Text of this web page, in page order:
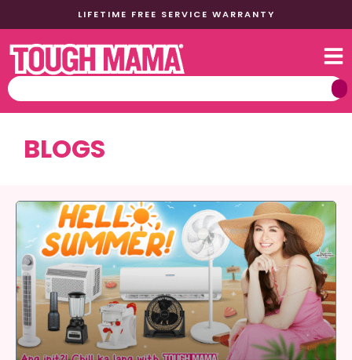
LIFETIME FREE SERVICE WARRANTY
BLOGS